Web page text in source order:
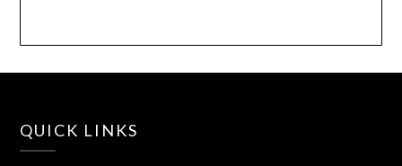
QUICK LINKS